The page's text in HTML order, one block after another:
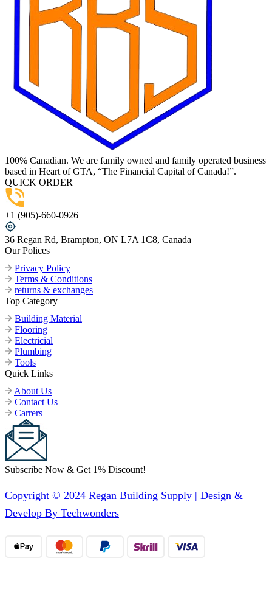
100% Canadian. We are family owned and family operated business
based in Heart of GTA, “The Financial Capital of Canada!”.
QUICK ORDER
+1 (905)-660-0926
36 Regan Rd, Brampton, ON L7A 1C8, Canada
Our Polices
Privacy Policy
Terms & Conditions
returns & exchanges
Top Category
Building Material
Flooring
Electricial
Plumbing
Tools
Quick Links
About Us
Contact Us
Carrers
Subscribe Now & Get 1% Discount!
Copyright © 2024 Regan Building Supply | Design &
Develop By Techwonders